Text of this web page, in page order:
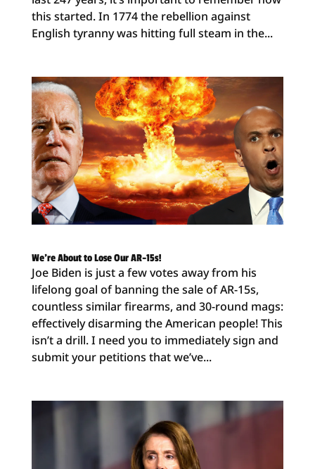
this started. In 1774 the rebellion against
English tyranny was hitting full steam in the...
We’re About to Lose Our AR-15s!
Joe Biden is just a few votes away from his
lifelong goal of banning the sale of AR-15s,
countless similar firearms, and 30-round mags:
effectively disarming the American people! This
isn’t a drill. I need you to immediately sign and
submit your petitions that we’ve...